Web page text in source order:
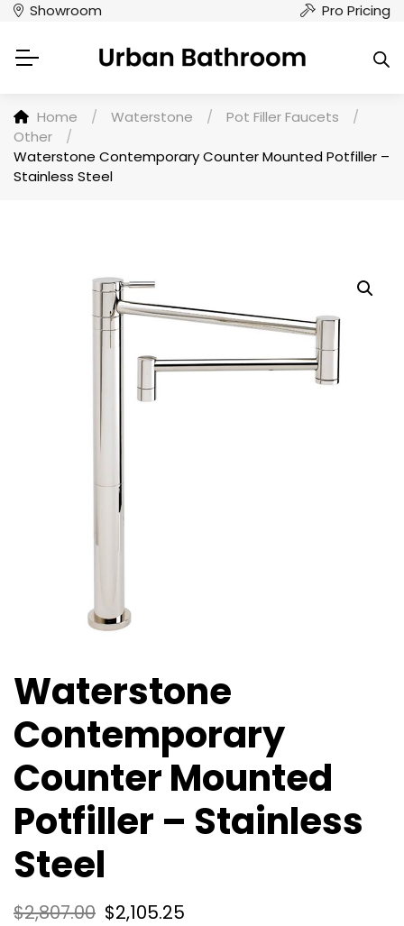
Showroom Pro Pricing
Home / Waterstone / Pot Filler Faucets
/
Other
/
Waterstone Contemporary Counter Mounted Potfiller –
Stainless Steel
Waterstone
Contemporary
Counter Mounted
Potfiller – Stainless
Steel
$2,807.00 $2,105.25